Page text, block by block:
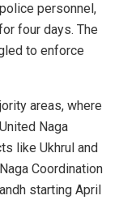
personnel,
four days. The
to enforce
areas, where
Naga
like Ukhrul and
Coordination
starting April